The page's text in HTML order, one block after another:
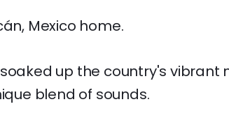
Mexico home.
up the country's vibrant
blend of sounds.